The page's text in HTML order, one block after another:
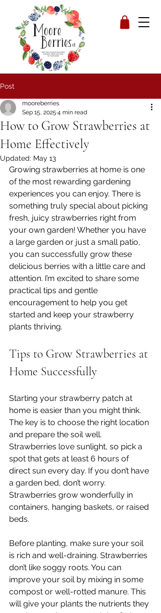
Post
How to Grow Strawberries at
Home Effectively
mooreberries
Sep 15, 2025 4 min read
Updated: May 13
Growing strawberries at home is one
of the most rewarding gardening
experiences you can enjoy. There is
something truly special about picking
fresh, juicy strawberries right from
your own garden! Whether you have
a large garden or just a small patio,
you can successfully grow these
delicious berries with a little care and
attention. I’m excited to share some
practical tips and gentle
encouragement to help you get
started and keep your strawberry
plants thriving.
Tips to Grow Strawberries at
Home Successfully
Starting your strawberry patch at
home is easier than you might think.
The key is to choose the right location
and prepare the soil well.
Strawberries love sunlight, so pick a
spot that gets at least 6 hours of
direct sun every day. If you don’t have
a garden bed, don’t worry.
Strawberries grow wonderfully in
containers, hanging baskets, or raised
beds.
Before planting, make sure your soil
is rich and well-draining. Strawberries
don’t like soggy roots. You can
improve your soil by mixing in some
compost or well-rotted manure. This
will give your plants the nutrients they